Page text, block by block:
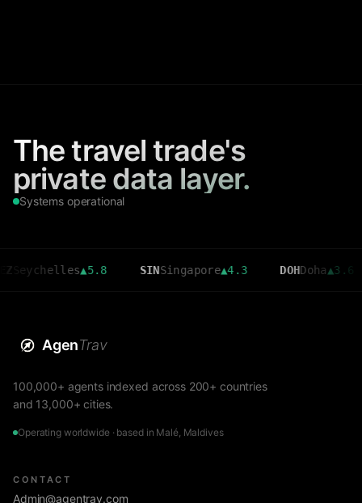
The travel trade's
private data layer.
Systems operational
▲5.8 SIN Singapore▲4.3 DOH Doha▲3.6
AgenTrav
100,000+ agents indexed across 200+ countries
and 13,000+ cities.
Operating worldwide · based in Malé, Maldives
CONTACT
Admin@agentrav.com